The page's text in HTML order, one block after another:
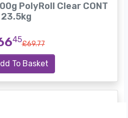
PolyRoll Clear CONT
23.5kg
45£69.77
To Basket